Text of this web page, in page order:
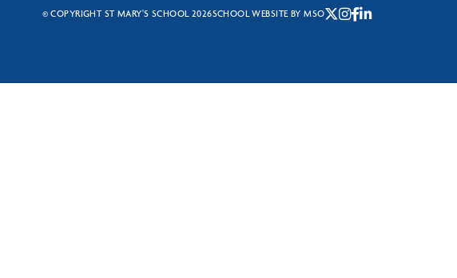
© COPYRIGHT ST MARY'S SCHOOL 2026SCHOOL WEBSITE BYMSO